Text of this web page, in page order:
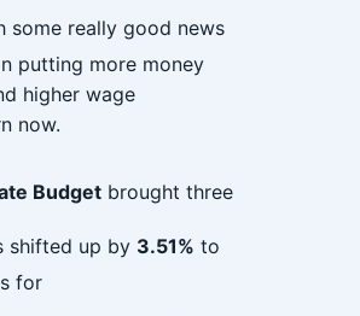
some really good news
putting more money
higher wage
now.
Budget brought three
shifted up by 3.51% to
for